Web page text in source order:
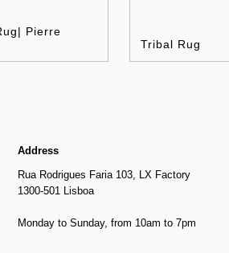
Pierre
Tribal Rug
Address
Rua Rodrigues Faria 103, LX Factory
1300-501 Lisboa
Monday to Sunday, from 10am to 7pm